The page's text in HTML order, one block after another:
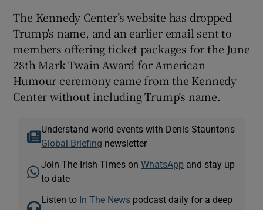
The Kennedy Center’s website has dropped
Trump’s name, and an earlier email sent to
members offering ticket packages for the June
28th Mark Twain Award for American
Humour ceremony came from the Kennedy
Center without including Trump’s name.
Understand world events with Denis Staunton's
Global Briefing newsletter
Join The Irish Times onWhatsApp and stay up
to date
Listen to In The News podcast daily for a deep